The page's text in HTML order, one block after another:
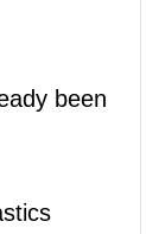
been